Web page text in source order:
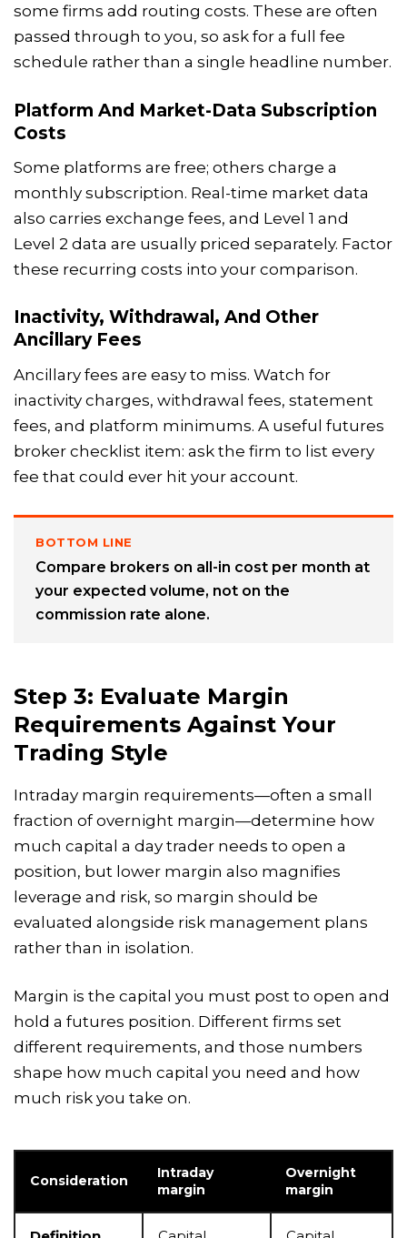
some firms add routing costs. These are often
passed through to you, so ask for a full fee
schedule rather than a single headline number.
Platform And Market-Data Subscription
Costs
Some platforms are free; others charge a
monthly subscription. Real-time market data
also carries exchange fees, and Level 1 and
Level 2 data are usually priced separately. Factor
these recurring costs into your comparison.
Inactivity, Withdrawal, And Other
Ancillary Fees
Ancillary fees are easy to miss. Watch for
inactivity charges, withdrawal fees, statement
fees, and platform minimums. A useful futures
broker checklist item: ask the firm to list every
fee that could ever hit your account.
BOTTOM LINE
Compare brokers on all-in cost per month at
your expected volume, not on the
commission rate alone.
Step 3: Evaluate Margin
Requirements Against Your
Trading Style
Intraday margin requirements—often a small
fraction of overnight margin—determine how
much capital a day trader needs to open a
position, but lower margin also magnifies
leverage and risk, so margin should be
evaluated alongside risk management plans
rather than in isolation.
Margin is the capital you must post to open and
hold a futures position. Different firms set
different requirements, and those numbers
shape how much capital you need and how
much risk you take on.
Consideration
Intraday
margin
Overnight
margin